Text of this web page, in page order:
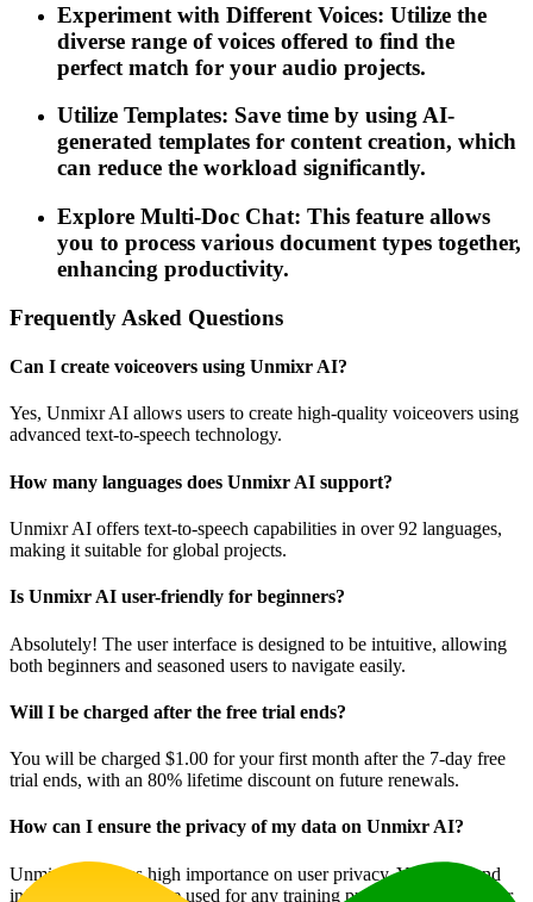
Experiment with Different Voices: Utilize the
diverse range of voices offered to find the
perfect match for your audio projects.
Utilize Templates: Save time by using AI-
generated templates for content creation, which
can reduce the workload significantly.
Explore Multi-Doc Chat: This feature allows
you to process various document types together,
enhancing productivity.
Frequently Asked Questions
Can I create voiceovers using Unmixr AI?
Yes, Unmixr AI allows users to create high-quality voiceovers using
advanced text-to-speech technology.
How many languages does Unmixr AI support?
Unmixr AI offers text-to-speech capabilities in over 92 languages,
making it suitable for global projects.
Is Unmixr AI user-friendly for beginners?
Absolutely! The user interface is designed to be intuitive, allowing
both beginners and seasoned users to navigate easily.
Will I be charged after the free trial ends?
You will be charged $1.00 for your first month after the 7-day free
trial ends, with an 80% lifetime discount on future renewals.
How can I ensure the privacy of my data on Unmixr AI?
Unmixr AI places high importance on user privacy. Your data and
information will not be used for any training purposes without your